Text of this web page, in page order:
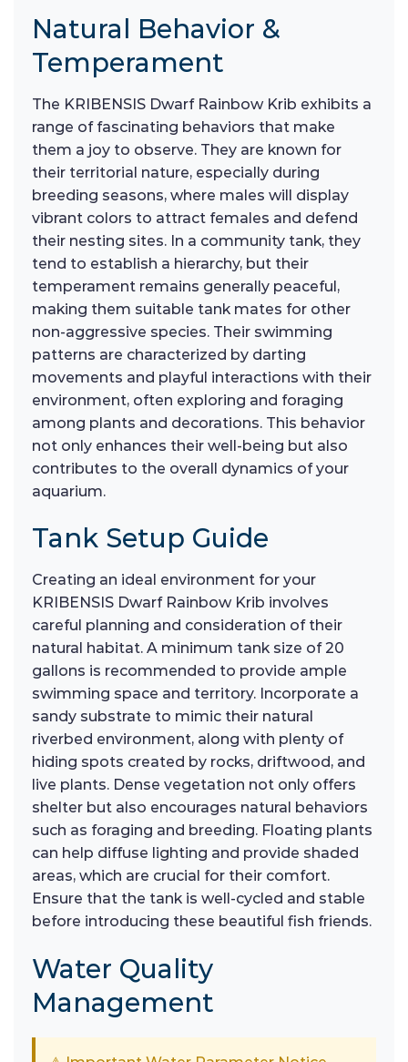
Natural Behavior &
Temperament
The KRIBENSIS Dwarf Rainbow Krib exhibits a
range of fascinating behaviors that make
them a joy to observe. They are known for
their territorial nature, especially during
breeding seasons, where males will display
vibrant colors to attract females and defend
their nesting sites. In a community tank, they
tend to establish a hierarchy, but their
temperament remains generally peaceful,
making them suitable tank mates for other
non-aggressive species. Their swimming
patterns are characterized by darting
movements and playful interactions with their
environment, often exploring and foraging
among plants and decorations. This behavior
not only enhances their well-being but also
contributes to the overall dynamics of your
aquarium.
Tank Setup Guide
Creating an ideal environment for your
KRIBENSIS Dwarf Rainbow Krib involves
careful planning and consideration of their
natural habitat. A minimum tank size of 20
gallons is recommended to provide ample
swimming space and territory. Incorporate a
sandy substrate to mimic their natural
riverbed environment, along with plenty of
hiding spots created by rocks, driftwood, and
live plants. Dense vegetation not only offers
shelter but also encourages natural behaviors
such as foraging and breeding. Floating plants
can help diffuse lighting and provide shaded
areas, which are crucial for their comfort.
Ensure that the tank is well-cycled and stable
before introducing these beautiful fish friends.
Water Quality
Management